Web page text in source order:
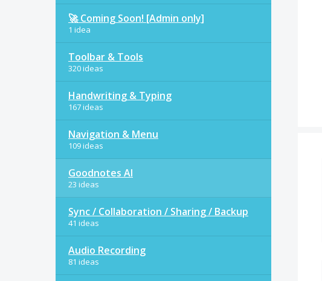
🚀 Coming Soon! [Admin only]
1 idea
Toolbar & Tools
320 ideas
Handwriting & Typing
167 ideas
Navigation & Menu
109 ideas
Goodnotes AI
23 ideas
Sync / Collaboration / Sharing / Backup
41 ideas
Audio Recording
81 ideas